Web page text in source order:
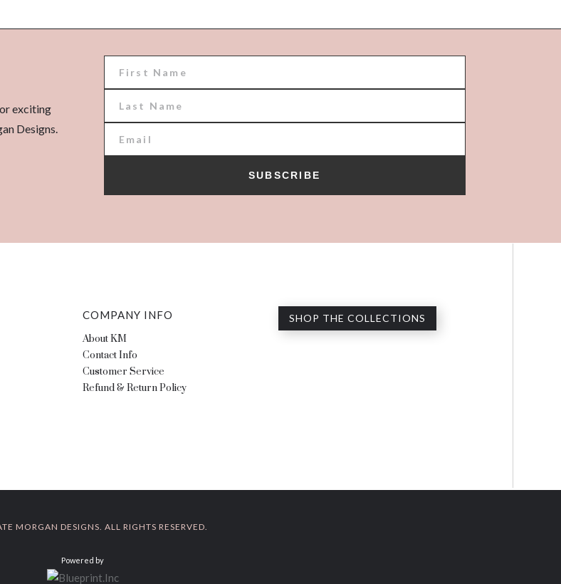
exciting
Designs.
SUBSCRIBE
COMPANY INFO
About KM
Contact Info
Customer Service
Refund & Return Policy
SHOP THE COLLECTIONS
MORGAN DESIGNS. ALL RIGHTS RESERVED.
Powered by